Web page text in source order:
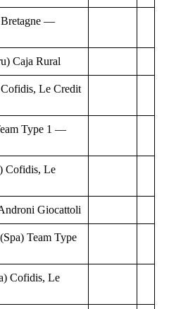
Bretagne —
Caja Rural
Le Credit
Type 1 —
Cofidis, Le
Giocattoli
Team Type
Cofidis, Le